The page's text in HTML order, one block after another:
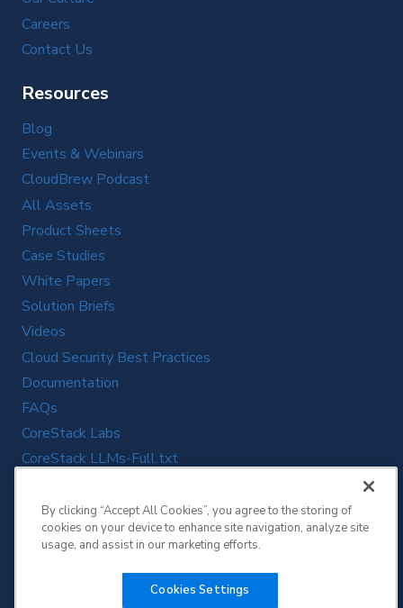
Careers
Contact Us
Resources
Blog
Events & Webinars
CloudBrew Podcast
All Assets
Product Sheets
Case Studies
White Papers
Solution Briefs
Videos
Cloud Security Best Practices
Documentation
FAQs
CoreStack Labs
CoreStack LLMs-Full.txt
By clicking “Accept All Cookies”, you agree to the storing of
cookies on your device to enhance site navigation, analyze site
usage, and assist in our marketing efforts.
Cookies Settings